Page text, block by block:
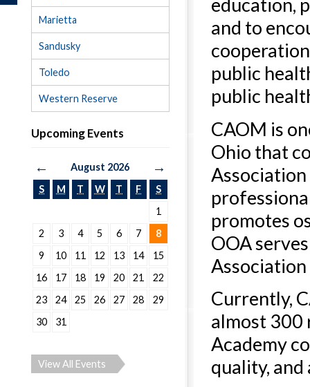
Marietta
Sandusky
Toledo
Western Reserve
Upcoming Events
← August 2026 →
S M T W T F
S
1
2
3 4 5 6 7
8
9
10 11 12 13 14
15
16
17 18 19 20 21
22
23
24 25 26 27 28
29
30
31
View All Events
education,
and to
public
public
CAOM is
Ohio that
promotes
OOA
Association
Currently,
almost 300
Academy
quality, and